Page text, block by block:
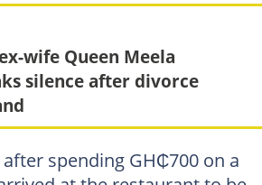
wife Queen Meela
silence after divorce
spending GH₵700 on a